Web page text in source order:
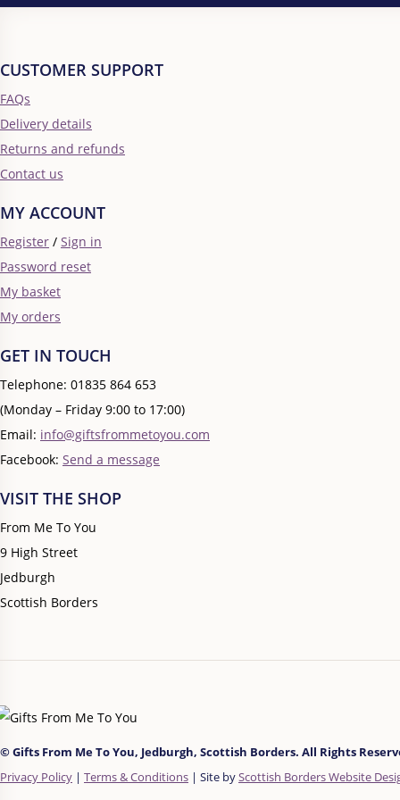
CUSTOMER SUPPORT
FAQs
Delivery details
Returns and refunds
Contact us
MY ACCOUNT
Register / Sign in
Password reset
My basket
My orders
GET IN TOUCH
Telephone: 01835 864 653
(Monday – Friday 9:00 to 17:00)
Email: info@giftsfrommetoyou.com
Facebook: Send a message
VISIT THE SHOP
From Me To You
9 High Street
Jedburgh
Scottish Borders
© Gifts From Me To You, Jedburgh, Scottish Borders. All Rights
Privacy Policy | Terms & Conditions | Site byScottish Borders Website